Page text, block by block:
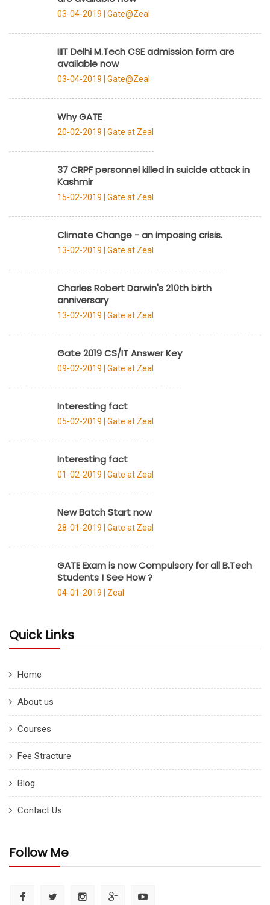
03-04-2019 | Gate@Zeal
IIIT Delhi M.Tech CSE admission form are
available now
03-04-2019 | Gate@Zeal
Why GATE
20-02-2019 | Gate at Zeal
37 CRPF personnel killed in suicide attack in
Kashmir
15-02-2019 | Gate at Zeal
Climate Change - an imposing crisis.
13-02-2019 | Gate at Zeal
Charles Robert Darwin's 210th birth
anniversary
13-02-2019 | Gate at Zeal
Gate 2019 CS/IT Answer Key
09-02-2019 | Gate at Zeal
Interesting fact
05-02-2019 | Gate at Zeal
Interesting fact
01-02-2019 | Gate at Zeal
New Batch Start now
28-01-2019 | Gate at Zeal
GATE Exam is now Compulsory for all B.Tech
Students ! See How ?
04-01-2019 | Zeal
Quick Links
Home
About us
Courses
Fee Stracture
Blog
Contact Us
Follow Me